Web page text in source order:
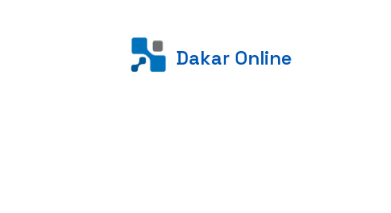
Dakar Online